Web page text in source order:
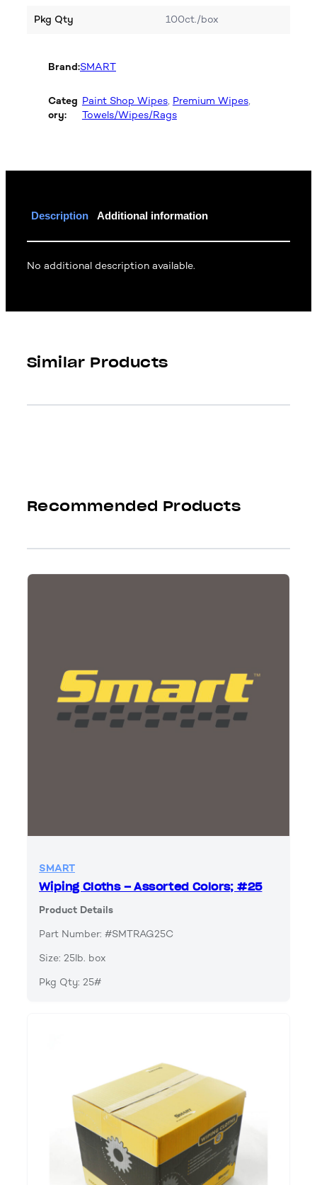
Pkg Qty 100ct./box
Brand:SMART
Categ
ory:
Paint Shop Wipes, Premium Wipes,
Towels/Wipes/Rags
Description Additional information
No additional description available.
Similar Products
Recommended Products
SMART
Wiping Cloths – Assorted Colors; #25
Product Details
Part Number: #SMTRAG25C
Size: 25lb. box
Pkg Qty: 25#